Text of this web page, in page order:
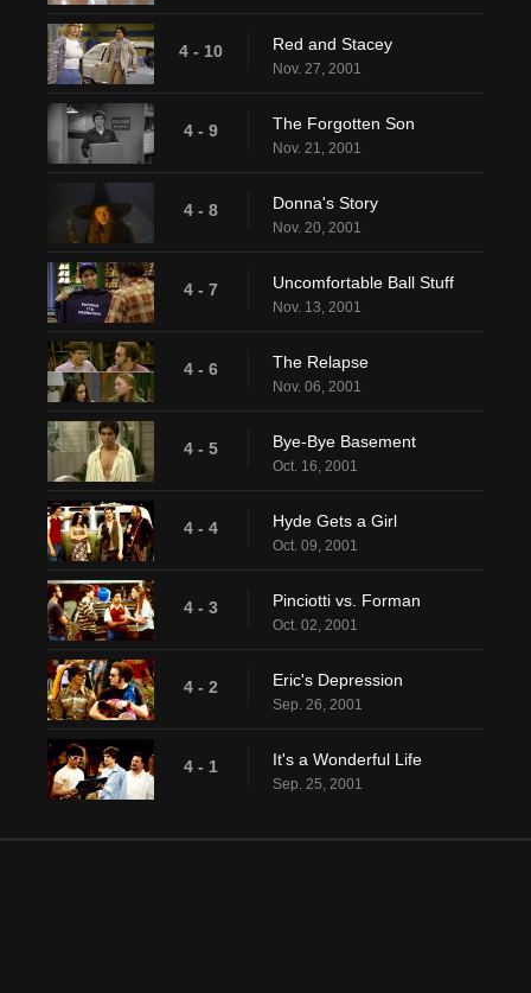
4 - 10 Red and Stacey
Nov. 27, 2001
4 - 9 The Forgotten Son
Nov. 21, 2001
4 - 8 Donna's Story
Nov. 20, 2001
4 - 7 Uncomfortable Ball Stuff
Nov. 13, 2001
4 - 6 The Relapse
Nov. 06, 2001
4 - 5 Bye-Bye Basement
Oct. 16, 2001
4 - 4 Hyde Gets a Girl
Oct. 09, 2001
4 - 3 Pinciotti vs. Forman
Oct. 02, 2001
4 - 2 Eric's Depression
Sep. 26, 2001
4 - 1 It's a Wonderful Life
Sep. 25, 2001